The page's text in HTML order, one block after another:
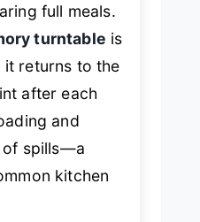
full meals.
turntable is
it returns to the
after each
and
of spills—a
kitchen